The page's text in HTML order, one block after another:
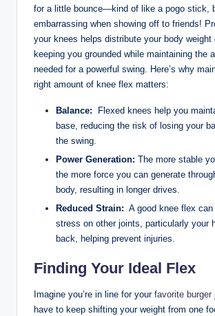
for a ‌little bounce—kind of like a ‍pogo stick,
embarrassing ⁤when showing off to friends!
your knees helps distribute your body weight
keeping you grounded‍ while‌ maintaining the
needed for a powerful swing.‍ Here’s ​why
right amount‍ of knee flex matters:
Balance:
Flexed ‍knees ⁢help‍ you
base, reducing​ the‍ risk ⁢of losing your
the ‍swing.
Power Generation: The more stable
⁤the more force ⁣you can generate
‍body, resulting in longer ⁤drives.
Reduced Strain:
A good knee flex
stress on other joints, particularly⁤ your
back, helping prevent injuries.
Finding⁢ Your Ideal Flex
Imagine you’re in line for your favorite burger
‌have to keep shifting your weight from one